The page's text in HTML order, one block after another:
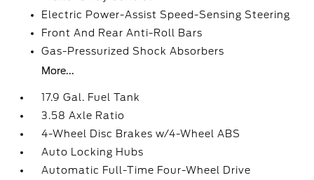
Electric Power-Assist Speed-Sensing Steering
Front And Rear Anti-Roll Bars
Gas-Pressurized Shock Absorbers
More...
17.9 Gal. Fuel Tank
3.58 Axle Ratio
4-Wheel Disc Brakes w/4-Wheel ABS
Auto Locking Hubs
Automatic Full-Time Four-Wheel Drive